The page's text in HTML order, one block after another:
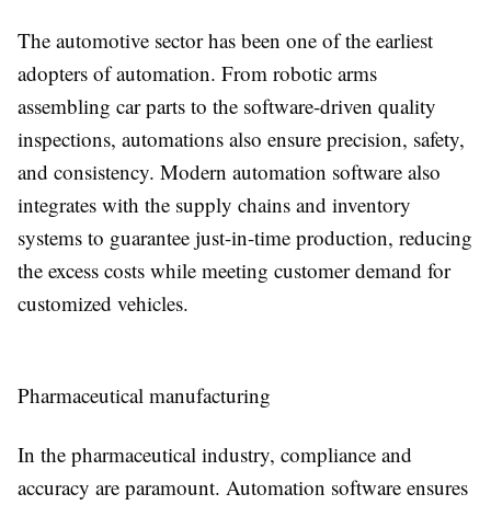
The automotive sector has been one of the earliest
adopters of automation. From robotic arms
assembling car parts to the software-driven quality
inspections, automations also ensure precision, safety,
and consistency. Modern automation software also
integrates with the supply chains and inventory
systems to guarantee just-in-time production, reducing
the excess costs while meeting customer demand for
customized vehicles.
Pharmaceutical manufacturing
In the pharmaceutical industry, compliance and
accuracy are paramount. Automation software ensures